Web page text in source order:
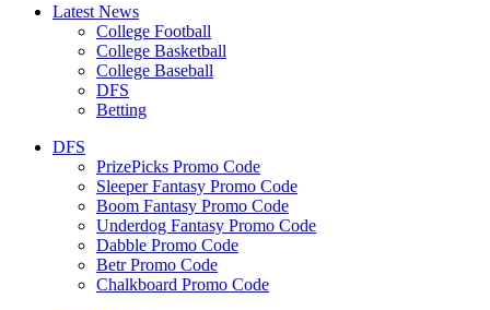
Latest News
College Football
College Basketball
College Baseball
DFS
Betting
DFS
PrizePicks Promo Code
Sleeper Fantasy Promo Code
Boom Fantasy Promo Code
Underdog Fantasy Promo Code
Dabble Promo Code
Betr Promo Code
Chalkboard Promo Code